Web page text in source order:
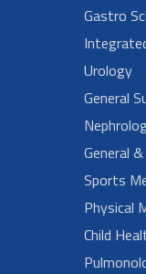
Gastro
Urology
General
General
Sports
Physical
Child